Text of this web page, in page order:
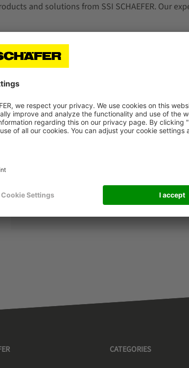
and solutions from SSI SCHAEFER. Our
Trends
CATEGORIES